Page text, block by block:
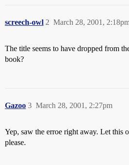
screech-owl March 28, 2001,
2
The title seems to have dropped from
book?
Gazoo March 28, 2001, 2:27pm
3
Yep, saw the erroe right away. Let this
please.